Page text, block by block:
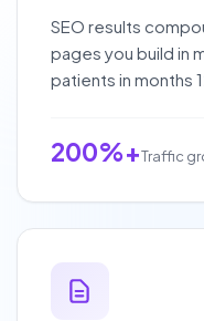
SEO results
pages you build in
patients in months
200%+Traffic